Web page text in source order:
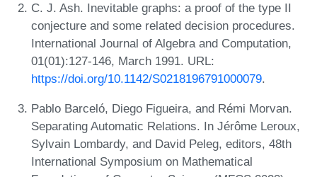
C. J. Ash. Inevitable graphs: a proof of the type II
conjecture and some related decision procedures.
International Journal of Algebra and Computation,
01(01):127-146, March 1991. URL:
https://doi.org/10.1142/S0218196791000079.
Pablo Barceló, Diego Figueira, and Rémi Morvan.
Separating Automatic Relations. In Jérôme Leroux,
Sylvain Lombardy, and David Peleg, editors, 48th
International Symposium on Mathematical